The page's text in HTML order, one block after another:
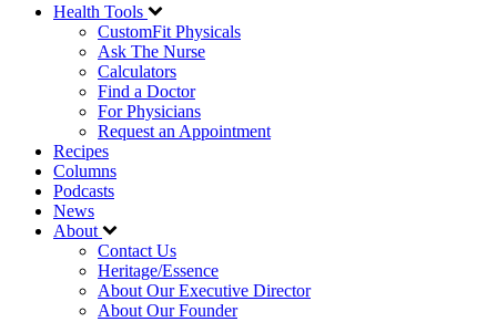
Health Tools
CustomFit Physicals
Ask The Nurse
Calculators
Find a Doctor
For Physicians
Request an Appointment
Recipes
Columns
Podcasts
News
About
Contact Us
Heritage/Essence
About Our Executive Director
About Our Founder